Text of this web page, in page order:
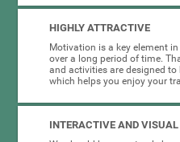
HIGHLY ATTRACTIVE
Motivation is a key element
over a long period of time.
and activities are designed
which helps you enjoy your
INTERACTIVE AND VISUAL